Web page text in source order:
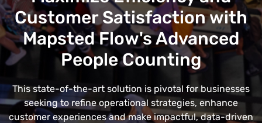
Customer Satisfaction with
Mapsted Flow's Advanced
People Counting
This state-of-the-art solution is pivotal for businesses
seeking to refine operational strategies, enhance
customer experiences and make impactful, data-driven